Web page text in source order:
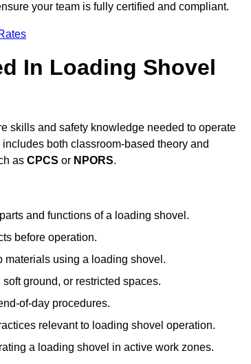
your team is fully certified and compliant.
In Loading Shovel
skills and safety knowledge needed to operate
both classroom-based theory and
as CPCS or NPORS.
and functions of a loading shovel.
before operation.
materials using a loading shovel.
ground, or restricted spaces.
of-day procedures.
relevant to loading shovel operation.
a loading shovel in active work zones.